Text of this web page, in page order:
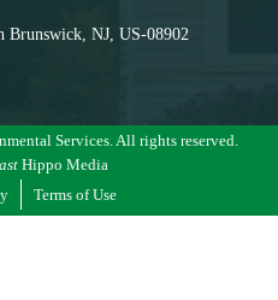
Brunswick, NJ, US-08902
Services. All rights reserved.
Hippo Media
Terms of Use